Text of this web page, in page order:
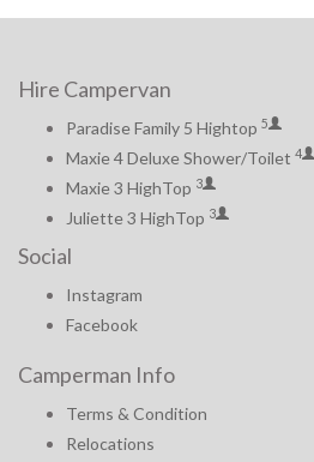
Hire Campervan
Paradise Family 5 Hightop 5
Maxie 4 Deluxe Shower/Toilet 4
Maxie 3 HighTop 3
Juliette 3 HighTop 3
Social
Instagram
Facebook
Camperman Info
Terms & Condition
Relocations